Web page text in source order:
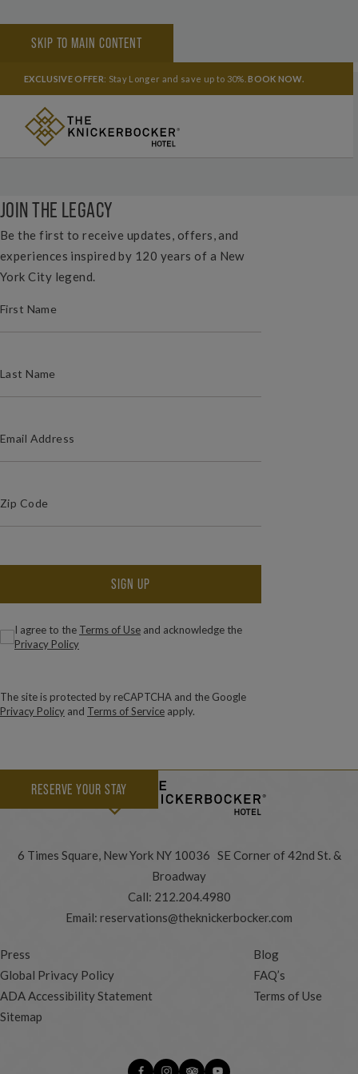
SKIP TO MAIN CONTENT
EXCLUSIVE OFFER: Stay Longer and save up to 30%.BOOK NOW.
SHARE YOUR EXPERIENCE
JOIN THE LEGACY
Be the first to receive updates, offers, and
experiences inspired by 120 years of a New
York City legend.
Consent(Required)
I agree to the Terms of Use and acknowledge the
Privacy Policy
SIGN UP
The site is protected by reCAPTCHA and the Google
Privacy Policy and Terms of Service apply.
RESERVE YOUR STAY
6 Times Square, New York NY 10036 SE Corner of 42nd St. &
Broadway
Call: 212.204.4980
Email: reservations@theknickerbocker.com
Press
Blog
Global Privacy Policy
FAQ’s
ADA Accessibility Statement
Terms of Use
Sitemap